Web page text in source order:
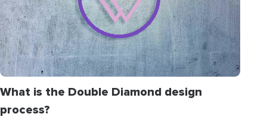
What is the Double Diamond design
process?